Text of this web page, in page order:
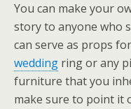
You can make your
story to anyone who
can serve as props
wedding ring or any
furniture that you
make sure to point it